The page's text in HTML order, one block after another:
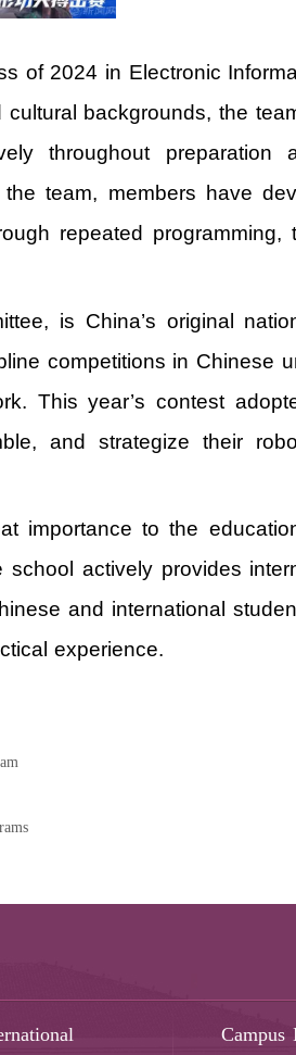
of 2024 in Electronic
backgrounds, the
throughout preparation
team, members have
repeated programming,
is China’s original
competitions in Chinese
This year’s contest
and strategize their
importance to the
actively provides
and international
experience.
Campus